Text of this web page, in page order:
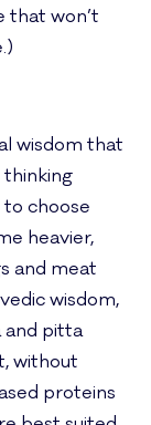
that won’t
wisdom that
choose
heavier,
and meat
wisdom,
and pitta
without
proteins